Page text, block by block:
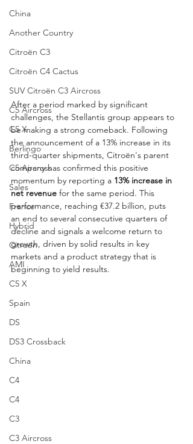
China
Another Country
Citroën C3
Citroën C4 Cactus
SUV Citroën C3 Aircross
C5 Aircross
C5 X
Berlingo
C5 Aircross
Sales
France
Hybrid
Citroën
AMI
C5 X
Spain
DS
DS3 Crossback
China
C4
C4
C3
C3 Aircross
After a period marked by significant
challenges, the Stellantis group appears to
be making a strong comeback. Following
the announcement of a 13% increase in its
third-quarter shipments, Citroën's parent
company has confirmed this positive
momentum by reporting a 13% increase in
net revenue for the same period. This
performance, reaching €37.2 billion, puts
an end to several consecutive quarters of
decline and signals a welcome return to
growth, driven by solid results in key
markets and a product strategy that is
beginning to yield results.